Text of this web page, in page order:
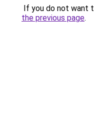
If you do not want
the previous page.